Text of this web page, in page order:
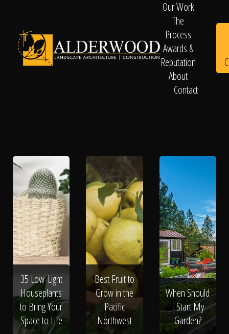
Consultation
Click To
Call Us
Our Work
The
Process
Awards &
Reputation
About
Contact
35 Low-Light
Houseplants
to Bring Your
Space to Life
Best Fruit to
Grow in the
Pacific
Northwest
When Should
I Start My
Garden?